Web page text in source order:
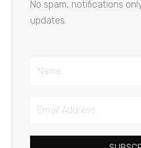
No spam, notifications
updates.
Name
Email